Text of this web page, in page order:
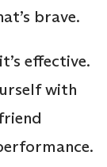
brave.
effective.
with